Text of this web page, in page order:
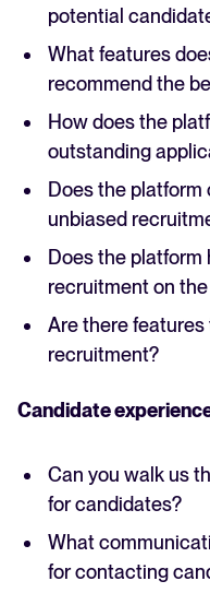
potential
What features
recommend the
How does the
outstanding
Does the
unbiased
Does the platform
recruitment on the
Are there
recruitment?
Candidate
Can you walk us
for candidates?
What
for contacting